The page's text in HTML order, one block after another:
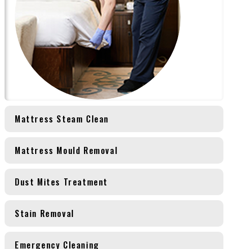
Mattress Steam Clean
Mattress Mould Removal
Dust Mites Treatment
Stain Removal
Emergency Cleaning